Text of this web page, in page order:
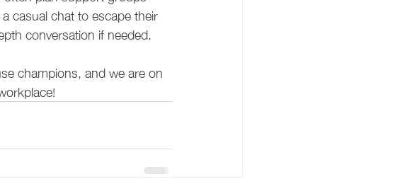
casual chat to escape their
conversation if needed.
champions, and we are on